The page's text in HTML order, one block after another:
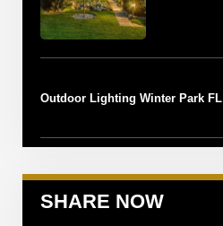
Outdoor Lighting Winter Park FL
SHARE NOW